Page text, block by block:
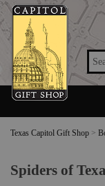
Texas Capitol Gift Shop >
Spiders of